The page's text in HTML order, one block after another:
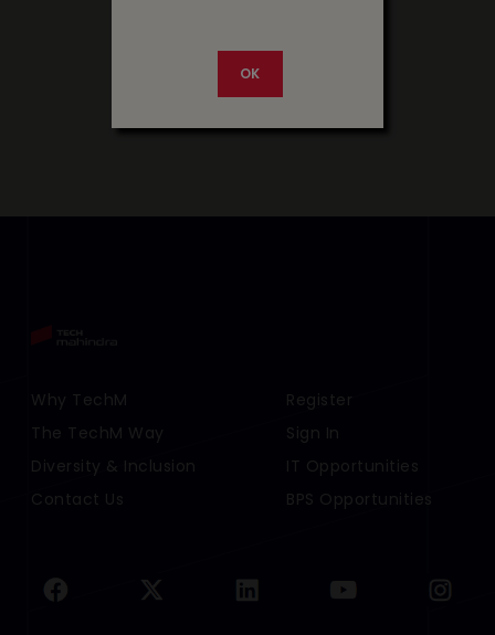
Footer Menu Links 1
Why TechM
The TechM Way
Diversity & Inclusion
Contact Us
Footer Menu Links 2
Register
Sign In
IT Opportunities
BPS Opportunities